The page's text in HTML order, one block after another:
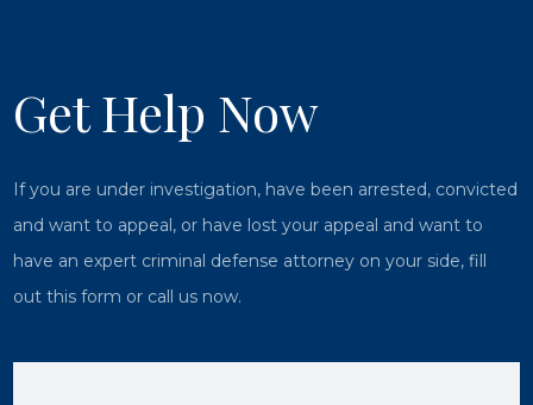
Get Help Now
If you are under investigation, have been arrested, convicted
and want to appeal, or have lost your appeal and want to
have an expert criminal defense attorney on your side, fill
out this form or call us now.